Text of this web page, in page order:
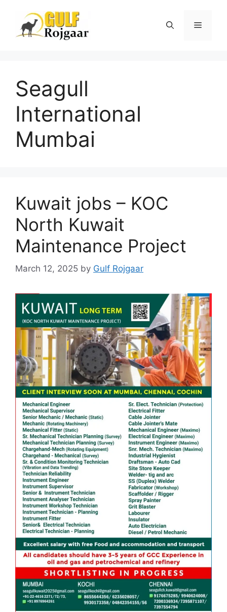
content
Menu
Seagull
International
Mumbai
Kuwait jobs – KOC
North Kuwait
Maintenance Project
March 12, 2025 by Gulf Rojgaar